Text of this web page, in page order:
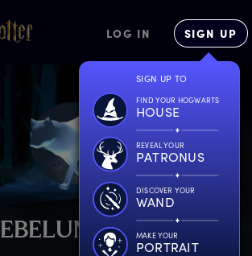
LOG IN SIGN UP
SIGN UP TO
FIND YOUR HOGWARTS
HOUSE
REVEAL YOUR
PATRONUS
DISCOVER YOUR
WAND
MAKE YOUR
PORTRAIT
EBELUNGC AT